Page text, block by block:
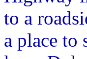
to a
a place to